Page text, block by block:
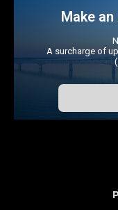
Make
A surcharge of